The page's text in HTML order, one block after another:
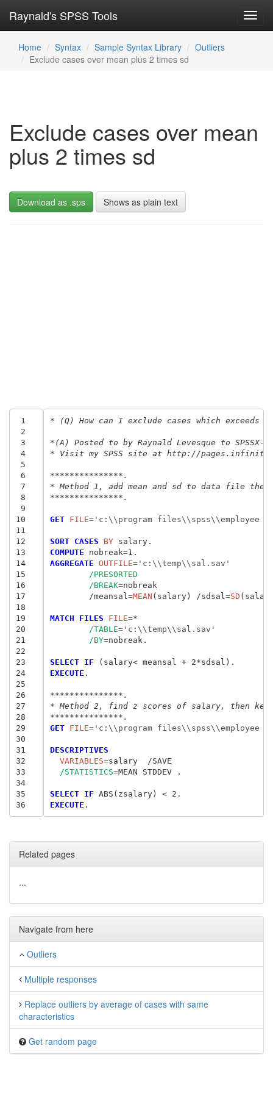
Raynald's SPSS Tools
Home Syntax Sample Syntax Library
Outliers
Exclude cases over mean plus 2 times sd
Exclude cases over mean
plus 2 times sd
Download as .sps Shows as plain text
1
2
3
4
5
6
7
8
9
10
11
12
13
14
15
16
17
18
19
20
21
22
23
24
25
26
27
28
29
30
31
32
33
34
35
36
* (Q) How can I exclude cases which exceeds
*(A) Posted to by Raynald Levesque to SPSSX-
* Visit my SPSS site at http://
***************.
* Method 1, add mean and sd to data file then
***************.
GET FILE='c:\\program files\\spss\\employee
SORT CASES BY
COMPUTE nobreak=
AGGREGATE OUTFILE='c:\\temp\\sal.sav'
/PRESORTED
/BREAK=nobreak
	/meansal
=MEAN (salary) /sdsal =SD
MATCH FILES FILE=*
/TABLE='c:\\temp\\sal.sav'
/BY=nobreak.
SELECT IF
EXECUTE .
***************.
* Method 2, find z scores of salary, then
***************.
GET FILE='c:\\program files\\spss\\employee
DESCRIPTIVES
  VARIABLES
=
/STATISTICS=MEAN STDDEV .
SELECT IF
EXECUTE
Related pages
...
Navigate from here
Outliers
Multiple responses
Replace outliers by average of cases with same
characteristics
Get random page